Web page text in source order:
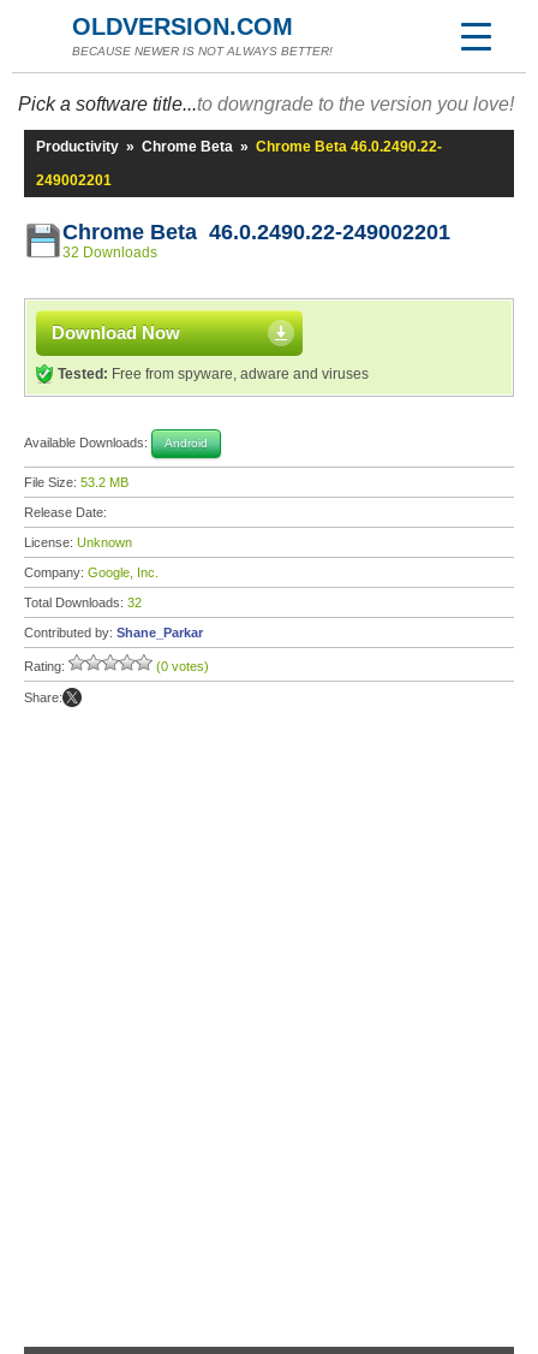
OLDVERSION.COM
BECAUSE NEWER IS NOT ALWAYS BETTER!
Pick a software title...to downgrade to the version you love!
Productivity » Chrome Beta » Chrome Beta 46.0.2490.22-
249002201
Chrome Beta 46.0.2490.22-249002201
32 Downloads
Download Now
Tested: Free from spyware, adware and viruses
Available Downloads: Android
File Size: 53.2 MB
Release Date:
License: Unknown
Company: Google, Inc.
Total Downloads: 32
Contributed by: Shane_Parkar
Rating: (0 votes)
Share: